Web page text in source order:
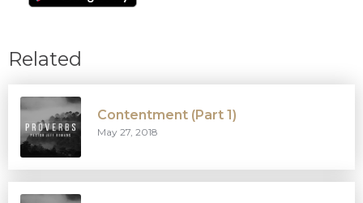
Related
Contentment (Part 1)
May 27, 2018